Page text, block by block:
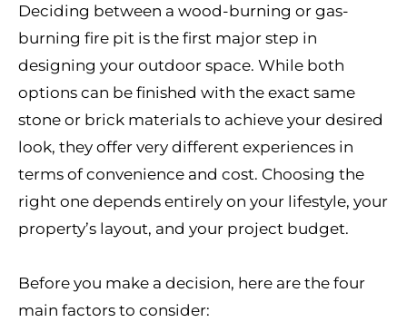
Deciding between a wood-burning or gas-
burning fire pit is the first major step in
designing your outdoor space. While both
options can be finished with the exact same
stone or brick materials to achieve your desired
look, they offer very different experiences in
terms of convenience and cost. Choosing the
right one depends entirely on your lifestyle, your
property’s layout, and your project budget.
Before you make a decision, here are the four
main factors to consider: